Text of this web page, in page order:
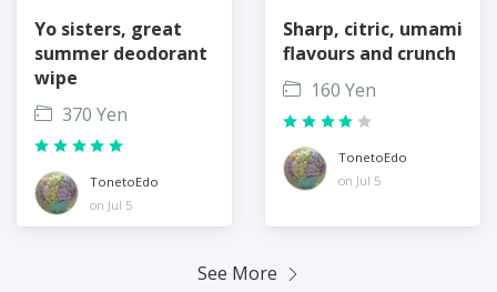
Yo sisters, great
summer deodorant
wipe
370 Yen
TonetoEdo
on Jul 5
Sharp, citric, umami
flavours and crunch
160 Yen
TonetoEdo
on Jul 5
See More